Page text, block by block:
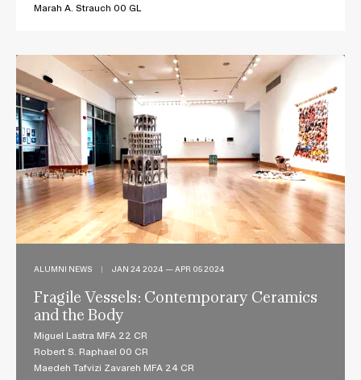
Marah A. Strauch 00 GL
ALUMNI NEWS | JAN 24 2024 — APR 05 2024
Fragile Vessels: Contemporary Ceramics
and the Body
Miguel Lastra MFA 22 CR
Robert S. Raphael 00 CR
Maedeh Tafvizi Zavareh MFA 24 CR